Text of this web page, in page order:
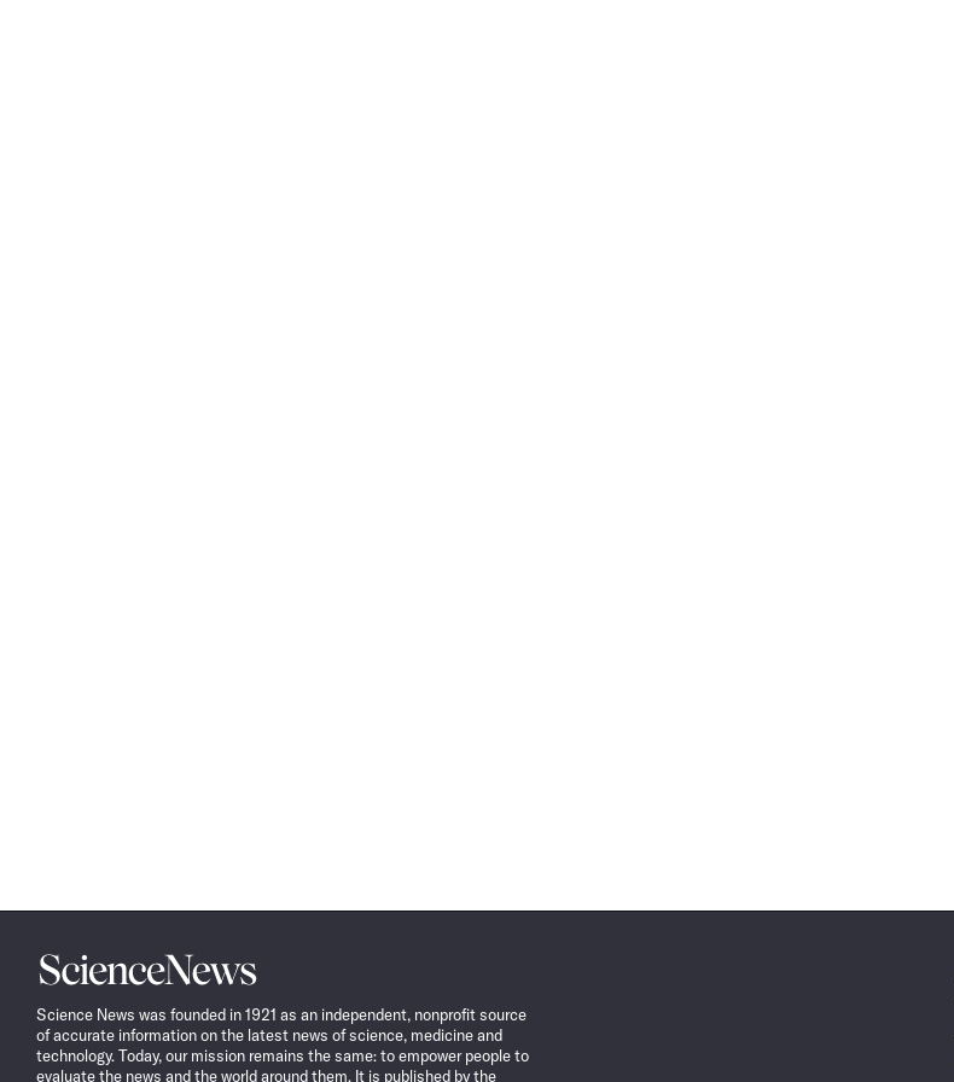
Science
News
Science News was founded in 1921 as an independent, nonprofit source
of accurate information on the latest news of science, medicine and
technology. Today, our mission remains the same: to empower people to
evaluate the news and the world around them. It is published by the